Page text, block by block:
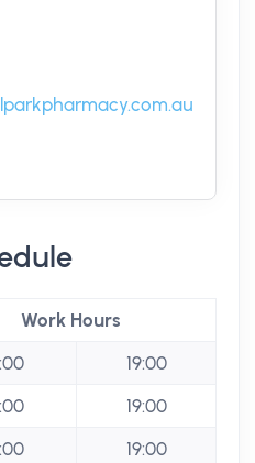
Work Hours
19:00
19:00
19:00